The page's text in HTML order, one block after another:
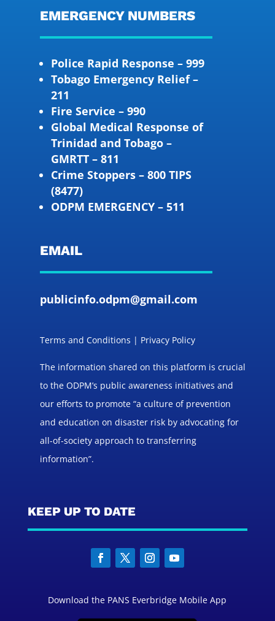
EMERGENCY NUMBERS
Police Rapid Response – 999
Tobago Emergency Relief –
211
Fire Service – 990
Global Medical Response of
Trinidad and Tobago –
GMRTT – 811
Crime Stoppers – 800 TIPS
(8477)
ODPM EMERGENCY – 511
EMAIL
publicinfo.odpm@gmail.com
Terms and Conditions | Privacy Policy
The information shared on this platform is crucial
to the ODPM’s public awareness initiatives and
our efforts to promote “a culture of prevention
and education on disaster risk by advocating for
all-of-society approach to transferring
information”.
KEEP UP TO DATE
Download the PANS Everbridge Mobile App